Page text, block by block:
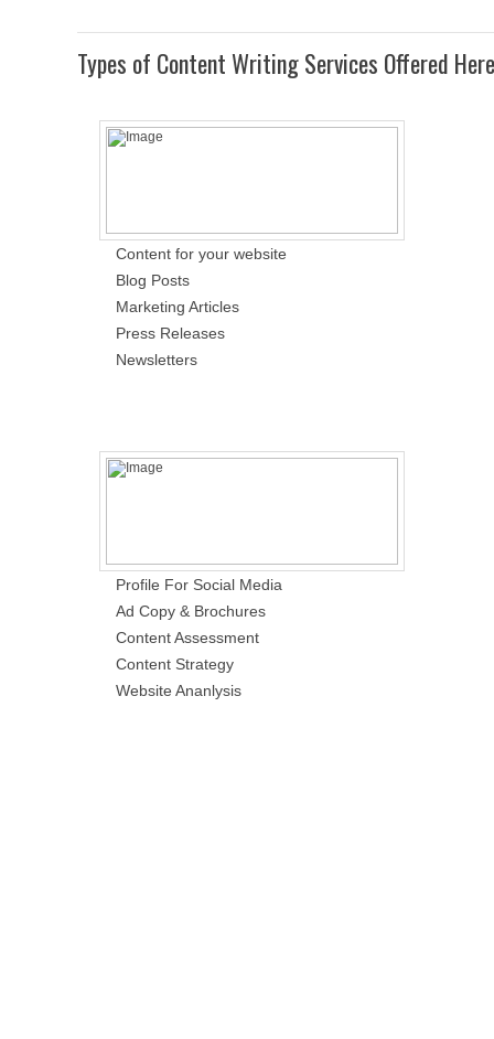
Types of Content Writing Services Offered Here
Content for your website
Blog Posts
Marketing Articles
Press Releases
Newsletters
Profile For Social Media
Ad Copy & Brochures
Content Assessment
Content Strategy
Website Ananlysis